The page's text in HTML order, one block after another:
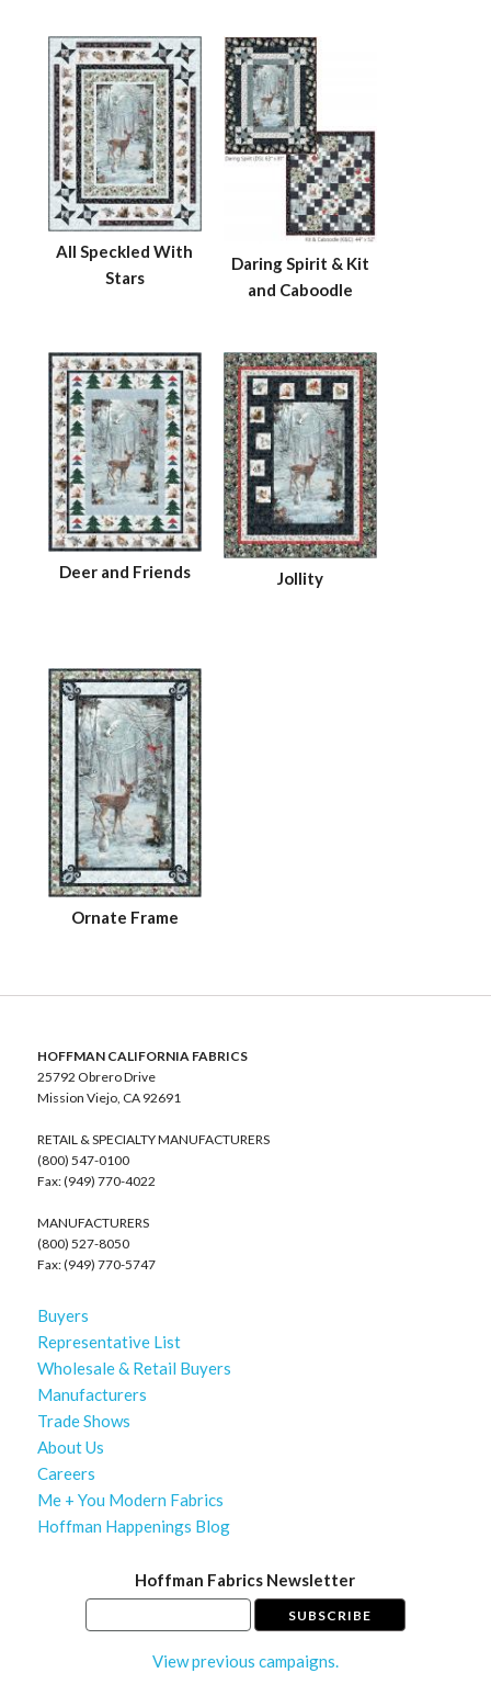
All Speckled With
Stars
Daring Spirit & Kit
and Caboodle
Deer and Friends Jollity
Ornate Frame
HOFFMAN CALIFORNIA FABRICS
25792 Obrero Drive
Mission Viejo, CA 92691
RETAIL & SPECIALTY MANUFACTURERS
(800) 547-0100
Fax: (949) 770-4022
MANUFACTURERS
(800) 527-8050
Fax: (949) 770-5747
Buyers
Representative List
Wholesale & Retail Buyers
Manufacturers
Trade Shows
About Us
Careers
Me + You Modern Fabrics
Hoffman Happenings Blog
Hoffman Fabrics Newsletter
View previous campaigns.